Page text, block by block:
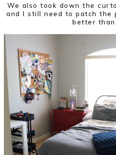
We also took down the
and I still need to patch the
better